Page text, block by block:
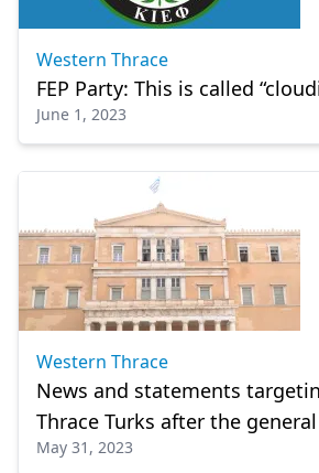
Western Thrace
FEP Party: This is called
June 1, 2023
Western Thrace
News and statements
Thrace Turks after the
May 31, 2023